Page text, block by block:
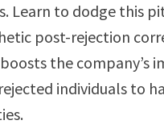
Learn to dodge this
post-rejection
the company’s
individuals to